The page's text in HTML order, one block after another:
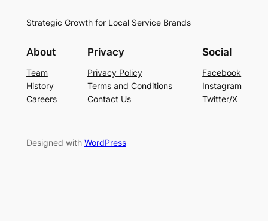
Strategic Growth for Local Service Brands
About
Team
History
Careers
Privacy
Privacy Policy
Terms and Conditions
Contact Us
Social
Facebook
Instagram
Twitter/X
Designed with WordPress